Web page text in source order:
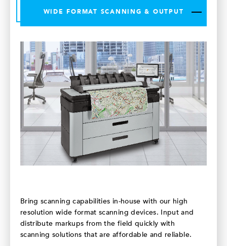
WIDE FORMAT SCANNING & OUTPUT
Bring scanning capabilities in-house with our high
resolution wide format scanning devices. Input and
distribute markups from the field quickly with
scanning solutions that are affordable and reliable.